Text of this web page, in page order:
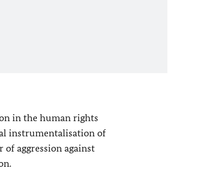
in the human rights
instrumentalisation of
of aggression against